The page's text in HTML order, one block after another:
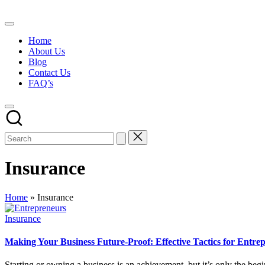
to
Home
About Us
Blog
Contact Us
FAQ’s
Insurance
Home » Insurance
Posted
Insurance
Making Your Business Future-Proof: Effective Tactics for